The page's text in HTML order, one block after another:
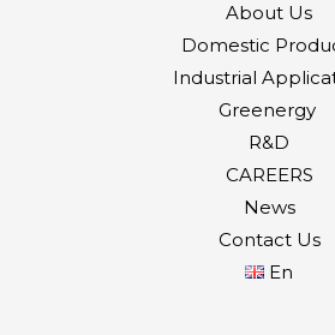
About Us
Domestic
Industrial
Greenergy
R&D
CAREERS
News
Contact Us
En